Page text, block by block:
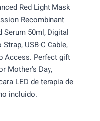
Red Light Mask
Recombinant
Serum 50ml, Digital
USB-C Cable,
Access. Perfect gift
Mother's Day,
LED de terapia de
incluido.